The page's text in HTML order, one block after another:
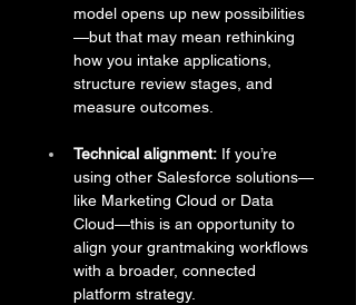
model opens up new possibilities
—but that may mean rethinking
how you intake applications,
structure review stages, and
measure outcomes.
Technical alignment: If you’re
using other Salesforce solutions—
like Marketing Cloud or Data
Cloud—this is an opportunity to
align your grantmaking workflows
with a broader, connected
platform strategy.